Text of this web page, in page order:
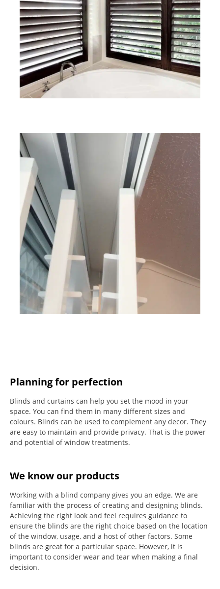
Planning for perfection
Blinds and curtains can help you set the mood in your
space. You can find them in many different sizes and
colours. Blinds can be used to complement any decor. They
are easy to maintain and provide privacy. That is the power
and potential of window treatments.
We know our products
Working with a blind company gives you an edge. We are
familiar with the process of creating and designing blinds.
Achieving the right look and feel requires guidance to
ensure the blinds are the right choice based on the location
of the window, usage, and a host of other factors. Some
blinds are great for a particular space. However, it is
important to consider wear and tear when making a final
decision.